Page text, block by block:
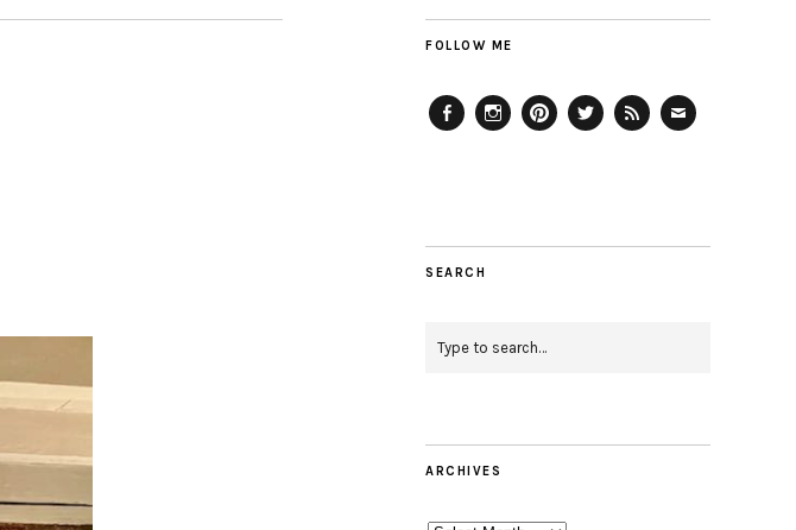
FOLLOW ME
SEARCH
ARCHIVES